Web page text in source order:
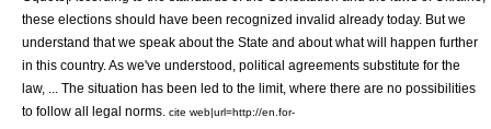
these elections should have been recognized invalid already today. But we
understand that we speak about the State and about what will happen further
in this country. As we've understood, political agreements substitute for the
law, ... The situation has been led to the limit, where there are no possibilities
to follow all legal norms. cite web|url=http://en.for-